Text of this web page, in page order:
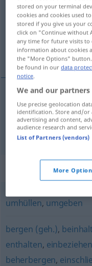
Overview of all
(For more details, click/
kuşatmak,
kuşatmak,sarmak
kucaklamak
umhüllen, umgeben
bergen (geh.),
enthalten, einbeziehen
beherbergen,
stored on your terminal
cookies and cookies used
stored if you give us your
click on "Continue without
any time for future visits
information about cookies
the "More Options"
be found in ourdata
notice.
We and our
Use precise geolocation
identification. Store and/or
advertising and content,
audience research and
List of Partners (vendors)
More